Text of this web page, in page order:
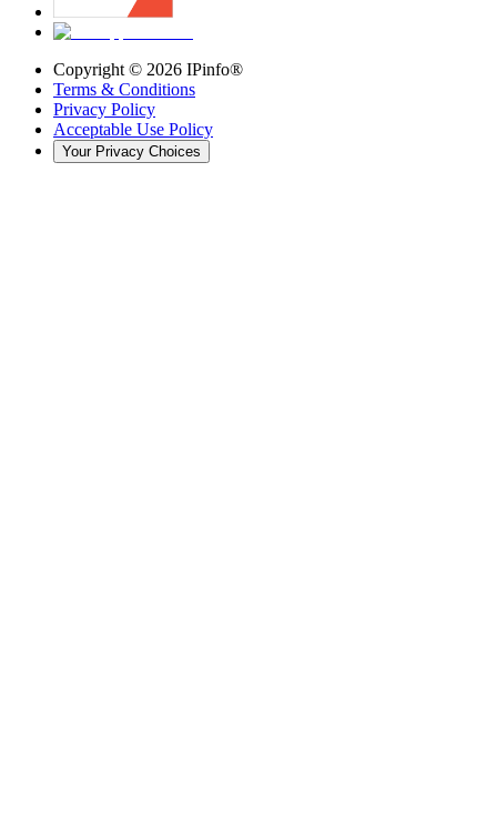
Copyright © 2026 IPinfo®
Terms & Conditions
Privacy Policy
Acceptable Use Policy
Your Privacy Choices